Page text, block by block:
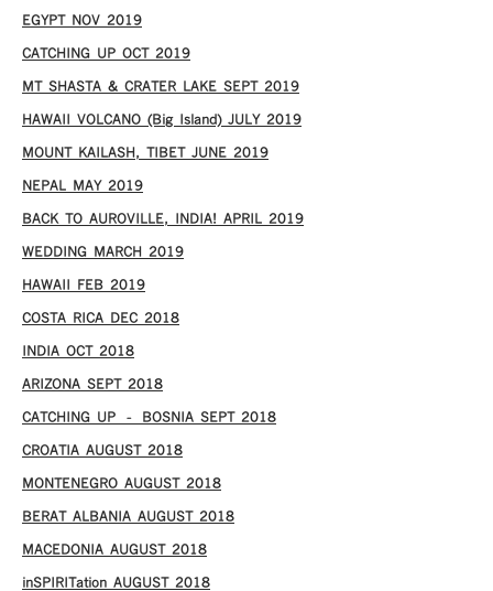
EGYPT NOV 2019
CATCHING UP OCT 2019
MT SHASTA & CRATER LAKE SEPT 2019
HAWAII VOLCANO (Big Island) JULY 2019
MOUNT KAILASH, TIBET JUNE 2019
NEPAL MAY 2019
BACK TO AUROVILLE, INDIA! APRIL 2019
WEDDING MARCH 2019
HAWAII FEB 2019
COSTA RICA DEC 2018
INDIA OCT 2018
ARIZONA SEPT 2018
CATCHING UP – BOSNIA SEPT 2018
CROATIA AUGUST 2018
MONTENEGRO AUGUST 2018
BERAT ALBANIA AUGUST 2018
MACEDONIA AUGUST 2018
inSPIRITation AUGUST 2018